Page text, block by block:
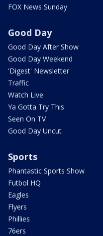
FOX News Sunday
Good Day
Good Day After Show
Good Day Weekend
'Digest' Newsletter
Traffic
Watch Live
Ya Gotta Try This
Seen On TV
Good Day Uncut
Sports
Phantastic Sports Show
Futbol HQ
Eagles
Flyers
Phillies
76ers